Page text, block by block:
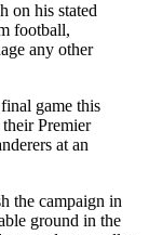
on his stated
football,
any other
game this
Premier
at an
the campaign in
ground in the